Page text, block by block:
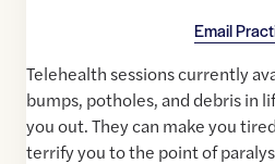
Email
Telehealth sessions currently
bumps, potholes, and debris in
you out. They can make you
terrify you to the point of